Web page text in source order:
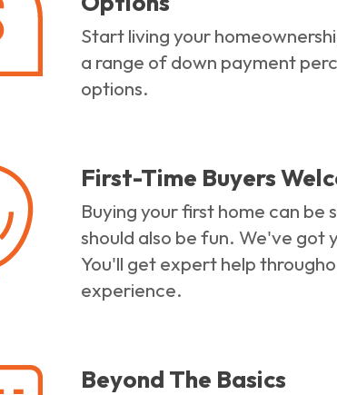
Start living your
a range of down payment
options.
First-Time Buyers
Buying your first home can be
should also be fun. We've got
You'll get expert help
experience.
Beyond The Basics